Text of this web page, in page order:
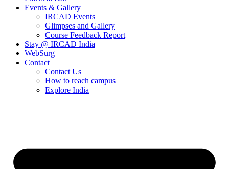
Events & Gallery
IRCAD Events
Glimpses and Gallery
Course Feedback Report
Stay @ IRCAD India
WebSurg
Contact
Contact Us
How to reach campus
Explore India